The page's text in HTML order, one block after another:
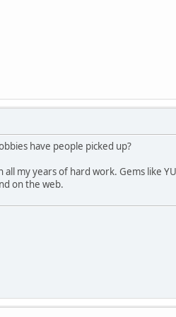
have people picked up?
all my years of hard work. Gems like
on the web.